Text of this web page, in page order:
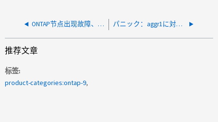
ONTAP节点出现故障、并且在启动时无法启动并显示VLDB或vipmgr"错误："panic：Process vipmgr" unresponed for xxx seconds in Process nodewdogdon Release 9.x " パニック：aggr1に対してWAFLがハングしました。リリース9.12.1P3のSKプロセスwafl_exempt03
推荐文章
标签
product-categories:ontap-9